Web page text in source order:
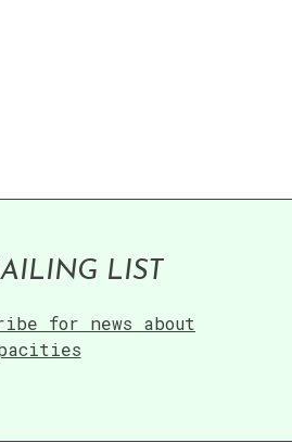
LIST
for news about